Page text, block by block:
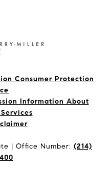
Consumer Protection
Information About
| Office Number: (214)